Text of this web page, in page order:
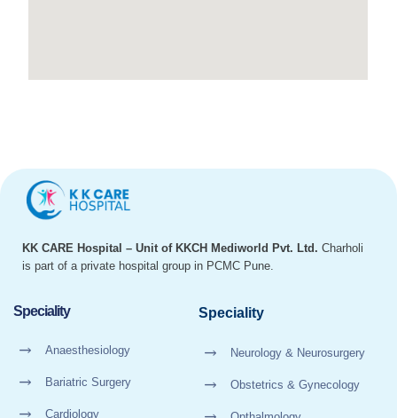
KK CARE Hospital – Unit of KKCH Mediworld Pvt. Ltd. Charholi
is part of a private hospital group in PCMC Pune.
Speciality
Anaesthesiology
Bariatric Surgery
Cardiology
Speciality
Neurology & Neurosurgery
Obstetrics & Gynecology